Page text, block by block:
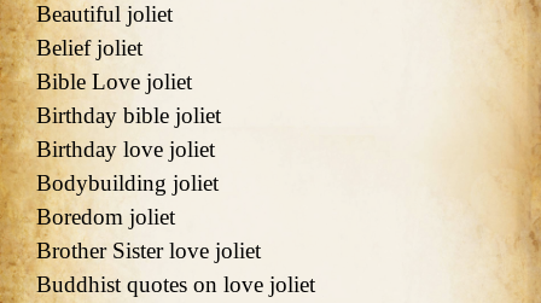
Beautiful joliet
Belief joliet
Bible Love joliet
Birthday bible joliet
Birthday love joliet
Bodybuilding joliet
Boredom joliet
Brother Sister love joliet
Buddhist quotes on love joliet